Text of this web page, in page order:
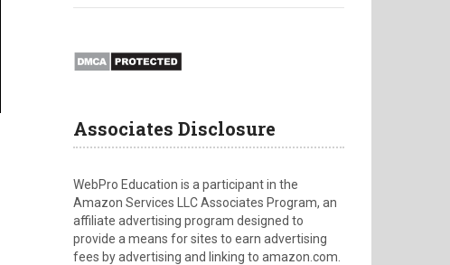
Associates Disclosure
WebPro Education is a participant in the
Amazon Services LLC Associates Program, an
affiliate advertising program designed to
provide a means for sites to earn advertising
fees by advertising and linking to amazon.com.